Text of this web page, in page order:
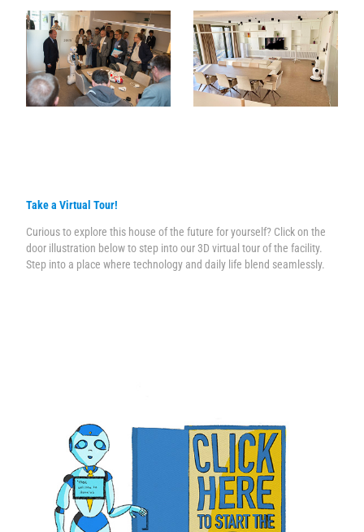
Take a Virtual Tour!
Curious to explore this house of the future for yourself? Click on the
door illustration below to step into our 3D virtual tour of the facility.
Step into a place where technology and daily life blend seamlessly.